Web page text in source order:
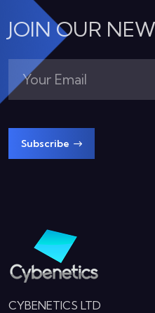
JOIN OUR
Subscribe
CYBENETICS LTD